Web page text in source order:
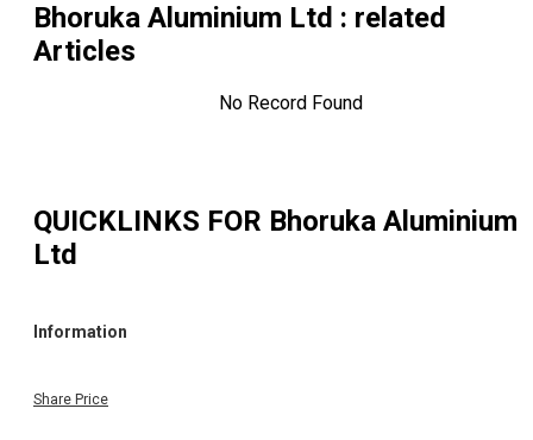
Bhoruka Aluminium Ltd : related
Articles
No Record Found
QUICKLINKS FOR Bhoruka Aluminium
Ltd
Information
Share Price